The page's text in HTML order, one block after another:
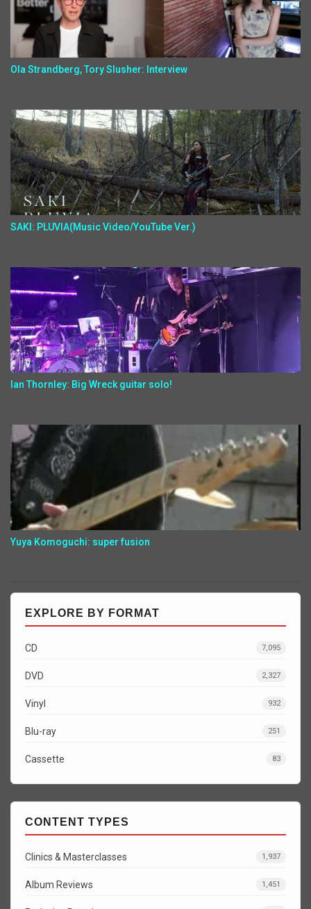
Ola Strandberg, Tory Slusher: Interview
SAKI: PLUVIA(Music Video/YouTube Ver.)
Ian Thornley: Big Wreck guitar solo!
Yuya Komoguchi: super fusion
EXPLORE BY FORMAT
CD 7,095
DVD 2,327
Vinyl 932
Blu-ray 251
Cassette 83
CONTENT TYPES
Clinics & Masterclasses 1,937
Album Reviews 1,451